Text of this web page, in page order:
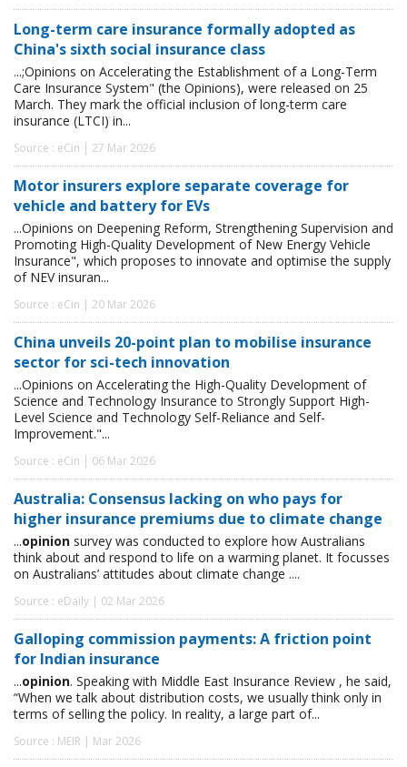
Long-term care insurance formally adopted as
China's sixth social insurance class
...;Opinions on Accelerating the Establishment of a Long-Term
Care Insurance System" (the Opinions), were released on 25
March. They mark the official inclusion of long-term care
insurance (LTCI) in...
Source : eCin | 27 Mar 2026
Motor insurers explore separate coverage for
vehicle and battery for EVs
...Opinions on Deepening Reform, Strengthening Supervision and
Promoting High-Quality Development of New Energy Vehicle
Insurance", which proposes to innovate and optimise the supply
of NEV insuran...
Source : eCin | 20 Mar 2026
China unveils 20-point plan to mobilise insurance
sector for sci-tech innovation
...Opinions on Accelerating the High-Quality Development of
Science and Technology Insurance to Strongly Support High-
Level Science and Technology Self-Reliance and Self-
Improvement."...
Source : eCin | 06 Mar 2026
Australia: Consensus lacking on who pays for
higher insurance premiums due to climate change
...opinion survey was conducted to explore how Australians
think about and respond to life on a warming planet. It focusses
on Australians’ attitudes about climate change ....
Source : eDaily | 02 Mar 2026
Galloping commission payments: A friction point
for Indian insurance
...opinion. Speaking with Middle East Insurance Review , he said,
“When we talk about distribution costs, we usually think only in
terms of selling the policy. In reality, a large part of...
Source : MEIR | Mar 2026